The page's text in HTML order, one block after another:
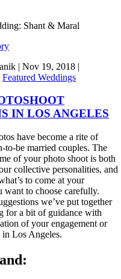
| Nov 19, 2018 |
Featured Weddings
IN LOS ANGELES
have become a rite of
to-be married couples. The
of your photo shoot is both
collective personalities, and
to come at your
want to choose carefully.
we’ve put together
for a bit of guidance with
of your engagement or
Los Angeles.